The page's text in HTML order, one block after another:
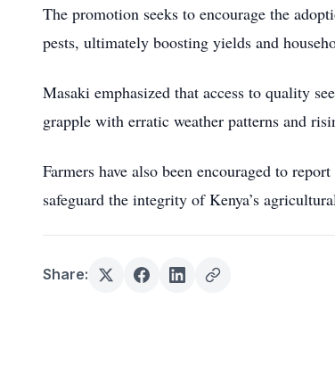
The promotion seeks to encourage the
pests, ultimately boosting yields and
Masaki emphasized that access to quality
grapple with erratic weather patterns and
Farmers have also been encouraged to
safeguard the integrity of Kenya’s
Share: